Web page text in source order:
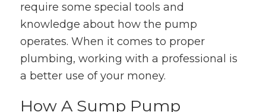
require some special tools and
knowledge about how the pump
operates. When it comes to proper
plumbing, working with a professional is
a better use of your money.
How A Sump Pump